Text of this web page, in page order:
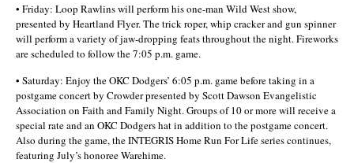
• Friday: Loop Rawlins will perform his one-man Wild West show,
presented by Heartland Flyer. The trick roper, whip cracker and gun spinner
will perform a variety of jaw-dropping feats throughout the night. Fireworks
are scheduled to follow the 7:05 p.m. game.
• Saturday: Enjoy the OKC Dodgers’ 6:05 p.m. game before taking in a
postgame concert by Crowder presented by Scott Dawson Evangelistic
Association on Faith and Family Night. Groups of 10 or more will receive a
special rate and an OKC Dodgers hat in addition to the postgame concert.
Also during the game, the INTEGRIS Home Run For Life series continues,
featuring July’s honoree Warehime.